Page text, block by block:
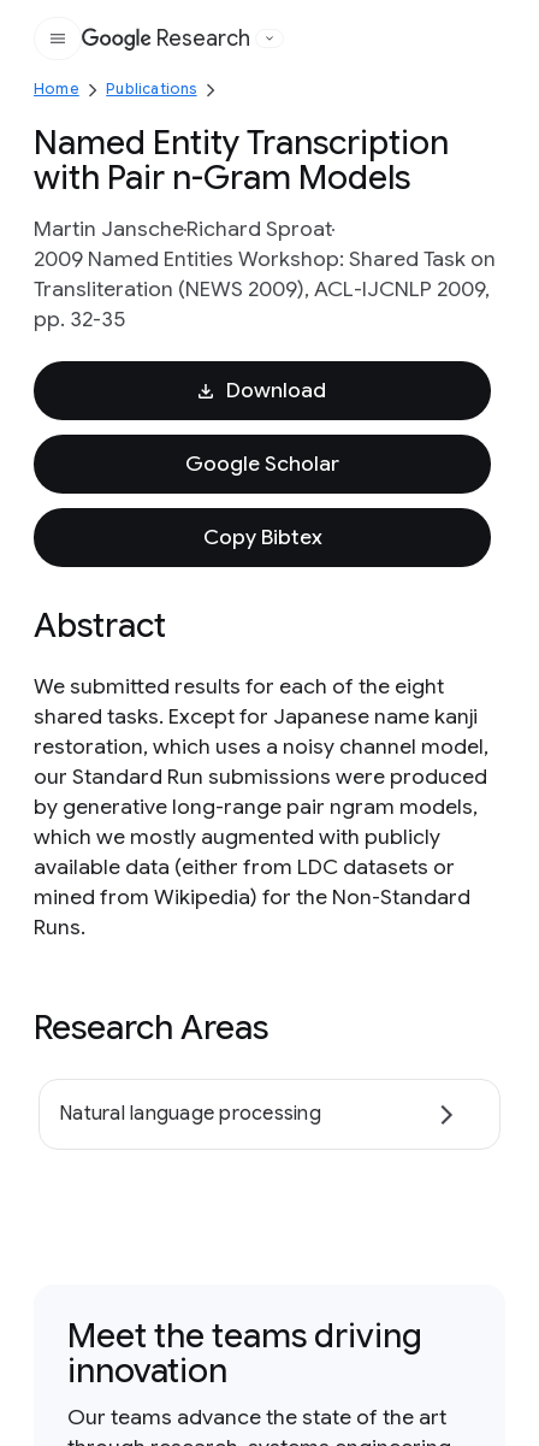
Google
Research
Home Publications
Named Entity Transcription
with Pair n-Gram Models
Martin JanscheRichard Sproat
2009 Named Entities Workshop: Shared Task on
Transliteration (NEWS 2009), ACL-IJCNLP 2009,
pp. 32-35
Download
Google Scholar
Copy Bibtex
Abstract
We submitted results for each of the eight
shared tasks. Except for Japanese name kanji
restoration, which uses a noisy channel model,
our Standard Run submissions were produced
by generative long-range pair ngram models,
which we mostly augmented with publicly
available data (either from LDC datasets or
mined from Wikipedia) for the Non-Standard
Runs.
Research Areas
Natural language processing
Meet the teams driving
innovation
Our teams advance the state of the art